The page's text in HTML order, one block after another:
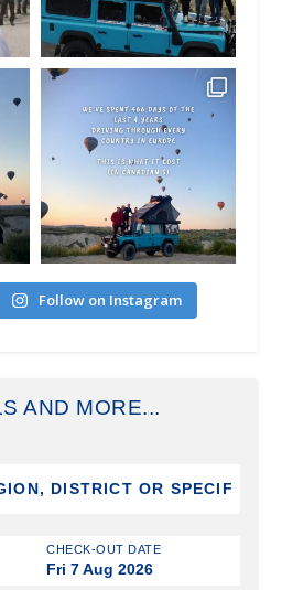
Follow on Instagram
AND MORE...
CHECK-OUT DATE
Fri 7 Aug 2026